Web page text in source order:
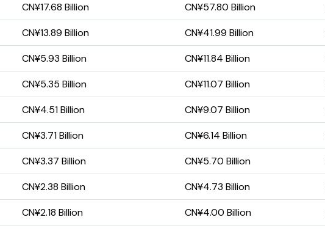
CN¥17.68 Billion CN¥57.80 Billion
CN¥13.89 Billion CN¥41.99 Billion
CN¥5.93 Billion CN¥11.84 Billion
CN¥5.35 Billion CN¥11.07 Billion
CN¥4.51 Billion CN¥9.07 Billion
CN¥3.71 Billion CN¥6.14 Billion
CN¥3.37 Billion CN¥5.70 Billion
CN¥2.38 Billion CN¥4.73 Billion
CN¥2.18 Billion CN¥4.00 Billion